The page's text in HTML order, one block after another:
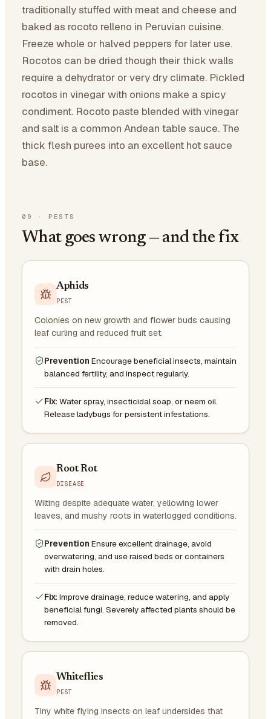
traditionally stuffed with meat and cheese and
baked as rocoto relleno in Peruvian cuisine.
Freeze whole or halved peppers for later use.
Rocotos can be dried though their thick walls
require a dehydrator or very dry climate. Pickled
rocotos in vinegar with onions make a spicy
condiment. Rocoto paste blended with vinegar
and salt is a common Andean table sauce. The
thick flesh purees into an excellent hot sauce
base.
09 · PESTS
What goes wrong — and the fix
Aphids
PEST
Colonies on new growth and flower buds causing
leaf curling and reduced fruit set.
Prevention Encourage beneficial insects, maintain
balanced fertility, and inspect regularly.
Fix: Water spray, insecticidal soap, or neem oil.
Release ladybugs for persistent infestations.
Root Rot
DISEASE
Wilting despite adequate water, yellowing lower
leaves, and mushy roots in waterlogged conditions.
Prevention Ensure excellent drainage, avoid
overwatering, and use raised beds or containers
with drain holes.
Fix: Improve drainage, reduce watering, and apply
beneficial fungi. Severely affected plants should be
removed.
Whiteflies
PEST
Tiny white flying insects on leaf undersides that